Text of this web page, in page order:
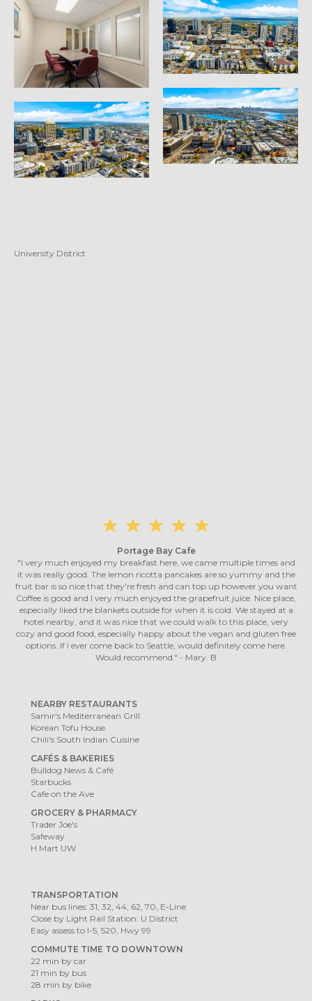
University District
Portage Bay Cafe
"I very much enjoyed my breakfast here, we came multiple times and
it was really good. The lemon ricotta pancakes are so yummy and the
fruit bar is so nice that they're fresh and can top up however you want
Coffee is good and I very much enjoyed the grapefruit juice. Nice place,
especially liked the blankets outside for when it is cold. We stayed at a
hotel nearby, and it was nice that we could walk to this place, very
cozy and good food, especially happy about the vegan and gluten free
options. If I ever come back to Seattle, would definitely come here.
Would recommend." - Mary. B
NEARBY RESTAURANTS
Samir's Mediterranean Grill
Korean Tofu House
Chili's South Indian Cuisine
CAFÉS & BAKERIES
Bulldog News & Café
Starbucks
Cafe on the Ave
GROCERY & PHARMACY
Trader Joe's
Safeway
H Mart UW
TRANSPORTATION
Near bus lines: 31, 32, 44, 62, 70, E-Line
Close by Light Rail Station: U District
Easy assess to I-5, 520, Hwy 99
COMMUTE TIME TO DOWNTOWN
22 min by car
21 min by bus
28 min by bike